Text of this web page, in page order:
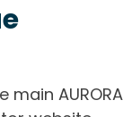
AURORA